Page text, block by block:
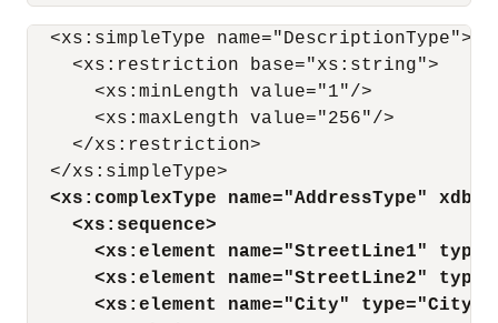
  <xs:simpleType name="DescriptionType">
    <xs:restriction base="xs:string">
      <xs:minLength value="1"/>
      <xs:maxLength value="256"/>
    </xs:restriction>
  </xs:simpleType>
<xs:complexType name="AddressType"
<xs:sequence>
<xs:element name="StreetLine1"
<xs:element name="StreetLine2"
<xs:element name="City"